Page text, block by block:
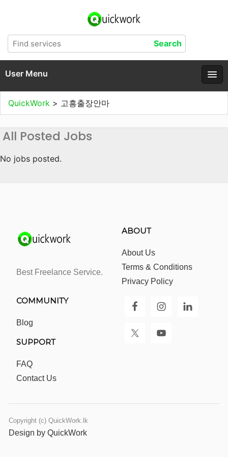
User Menu
QuickWork > 고흥출장안마
All Posted Jobs
No jobs posted.
Best Freelance Service.
ABOUT
About Us
Terms & Conditions
Privacy Policy
COMMUNITY
Blog
SUPPORT
FAQ
Contact Us
Copyright (c) QuickWork.lk
Design by QuickWork